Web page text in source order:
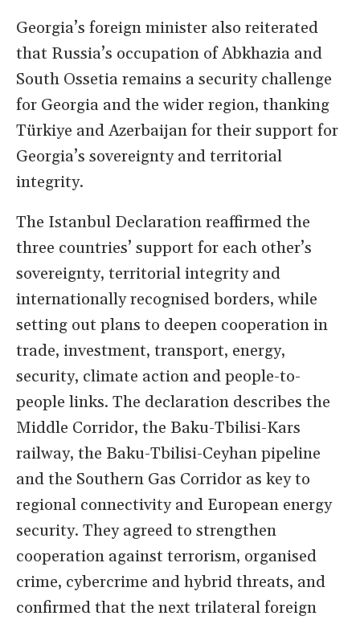
Georgia’s foreign minister also reiterated
that Russia’s occupation of Abkhazia and
South Ossetia remains a security challenge
for Georgia and the wider region, thanking
Türkiye and Azerbaijan for their support for
Georgia’s sovereignty and territorial
integrity.
The Istanbul Declaration reaffirmed the
three countries’ support for each other’s
sovereignty, territorial integrity and
internationally recognised borders, while
setting out plans to deepen cooperation in
trade, investment, transport, energy,
security, climate action and people-to-
people links. The declaration describes the
Middle Corridor, the Baku-Tbilisi-Kars
railway, the Baku-Tbilisi-Ceyhan pipeline
and the Southern Gas Corridor as key to
regional connectivity and European energy
security. They agreed to strengthen
cooperation against terrorism, organised
crime, cybercrime and hybrid threats, and
confirmed that the next trilateral foreign